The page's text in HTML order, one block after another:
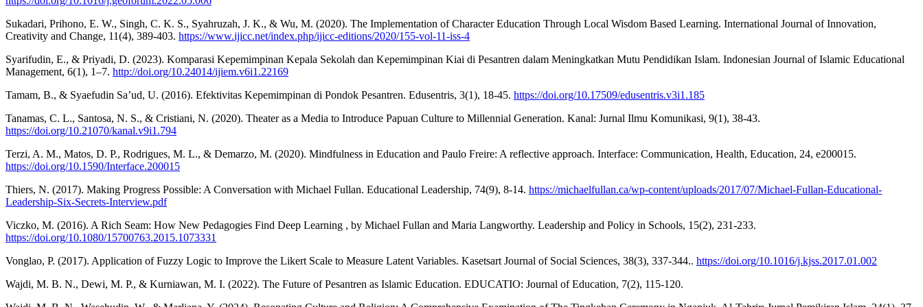
Sukadari, Prihono, E. W., Singh, C. K. S., Syahruzah, J. K., & Wu, M. (2020). The Implementation of Character Education Through Local Wisdom Based Learning. International Journal of Innovation,
Creativity and Change, 11(4), 389-403. https://www.ijicc.net/index.php/ijicc-editions/2020/155-vol-11-iss-4
Syarifudin, E., & Priyadi, D. (2023). Komparasi Kepemimpinan Kepala Sekolah dan Kepemimpinan Kiai di Pesantren dalam Meningkatkan Mutu Pendidikan Islam. Indonesian Journal of Islamic Educational
Management, 6(1), 1–7. http://doi.org/10.24014/ijiem.v6i1.22169
Tamam, B., & Syaefudin Sa’ud, U. (2016). Efektivitas Kepemimpinan di Pondok Pesantren. Edusentris, 3(1), 18-45. https://doi.org/10.17509/edusentris.v3i1.185
Tanamas, C. L., Santosa, N. S., & Cristiani, N. (2020). Theater as a Media to Introduce Papuan Culture to Millennial Generation. Kanal: Jurnal Ilmu Komunikasi, 9(1), 38-43.
https://doi.org/10.21070/kanal.v9i1.794
Terzi, A. M., Matos, D. P., Rodrigues, M. L., & Demarzo, M. (2020). Mindfulness in Education and Paulo Freire: A reflective approach. Interface: Communication, Health, Education, 24, e200015.
https://doi.org/10.1590/Interface.200015
Thiers, N. (2017). Making Progress Possible: A Conversation with Michael Fullan. Educational Leadership, 74(9), 8-14. https://michaelfullan.ca/wp-content/uploads/2017/07/Michael-Fullan-Educational-
Leadership-Six-Secrets-Interview.pdf
Viczko, M. (2016). A Rich Seam: How New Pedagogies Find Deep Learning , by Michael Fullan and Maria Langworthy. Leadership and Policy in Schools, 15(2), 231-233.
https://doi.org/10.1080/15700763.2015.1073331
Vonglao, P. (2017). Application of Fuzzy Logic to Improve the Likert Scale to Measure Latent Variables. Kasetsart Journal of Social Sciences, 38(3), 337-344.. https://doi.org/10.1016/j.kjss.2017.01.002
Wajdi, M. B. N., Dewi, M. P., & Kurniawan, M. I. (2022). The Future of Pesantren as Islamic Education. EDUCATIO: Journal of Education, 7(2), 115-120.